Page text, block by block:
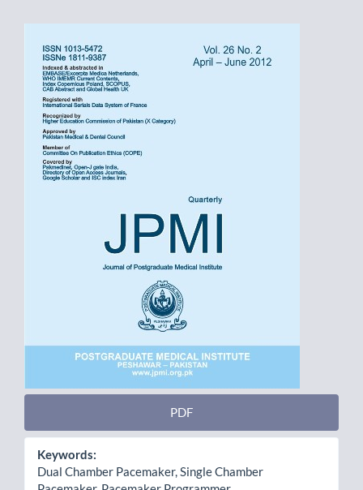
Sidebar
PDF
Keywords:
Dual Chamber Pacemaker, Single Chamber